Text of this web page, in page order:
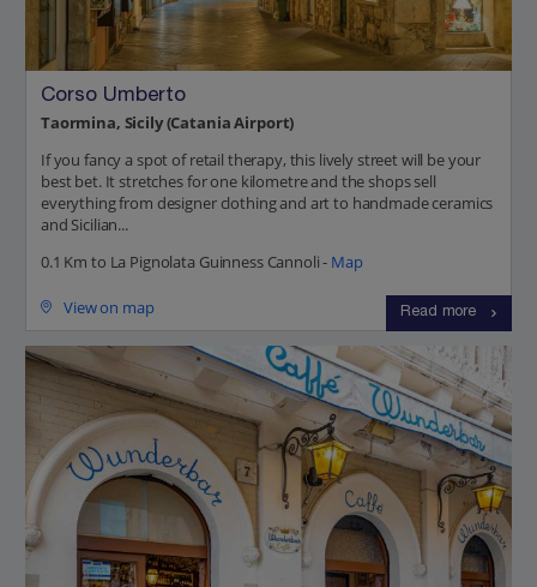
Corso Umberto
Taormina, Sicily (Catania Airport)
If you fancy a spot of retail therapy, this lively street will be your
best bet. It stretches for one kilometre and the shops sell
everything from designer clothing and art to handmade ceramics
and Sicilian...
0.1 Km to La Pignolata Guinness Cannoli - Map
View on map Read more